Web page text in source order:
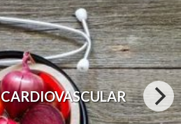
CARDIOVASCULAR